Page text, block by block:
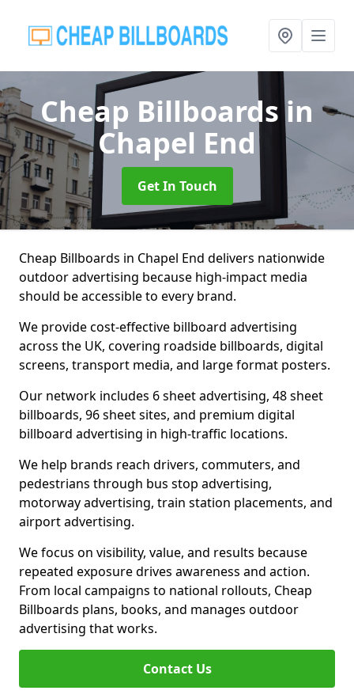
Cheap Billboardsin
Chapel End
Get In Touch
Cheap Billboards in Chapel End delivers nationwide
outdoor advertising because high-impact media
should be accessible to every brand.
We provide cost-effective billboard advertising
across the UK, covering roadside billboards, digital
screens, transport media, and large format posters.
Our network includes 6 sheet advertising, 48 sheet
billboards, 96 sheet sites, and premium digital
billboard advertising in high-traffic locations.
We help brands reach drivers, commuters, and
pedestrians through bus stop advertising,
motorway advertising, train station placements, and
airport advertising.
We focus on visibility, value, and results because
repeated exposure drives awareness and action.
From local campaigns to national rollouts, Cheap
Billboards plans, books, and manages outdoor
advertising that works.
Contact Us